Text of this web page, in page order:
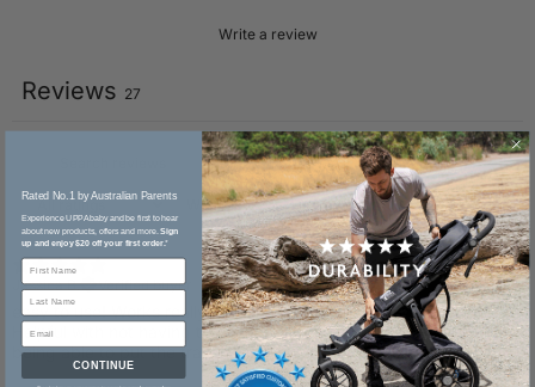
Write a review
Reviews 27
With media
25 days ago
Jessica B.
Verified buyer
​easy to use! Works really well and keeps my little one happy.
Helpful with not having to hold the lunchbox everywhere! And
being able to put the tray in the dishwasher is such a bonus
Rated No.1 by Australian Parents​
Experience UPPAbaby and be first to hear
about new products, offers and more.Sign
up and enjoy $20 off your first order.*
CONTINUE